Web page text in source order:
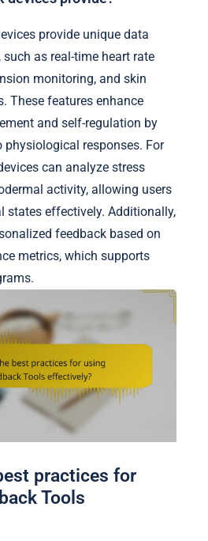
provide unique data
as real-time heart rate
monitoring, and skin
These features enhance
and self-regulation by
responses. For
can analyze stress
activity, allowing users
states effectively. Additionally,
feedback based on
metrics, which supports
practices for
Tools